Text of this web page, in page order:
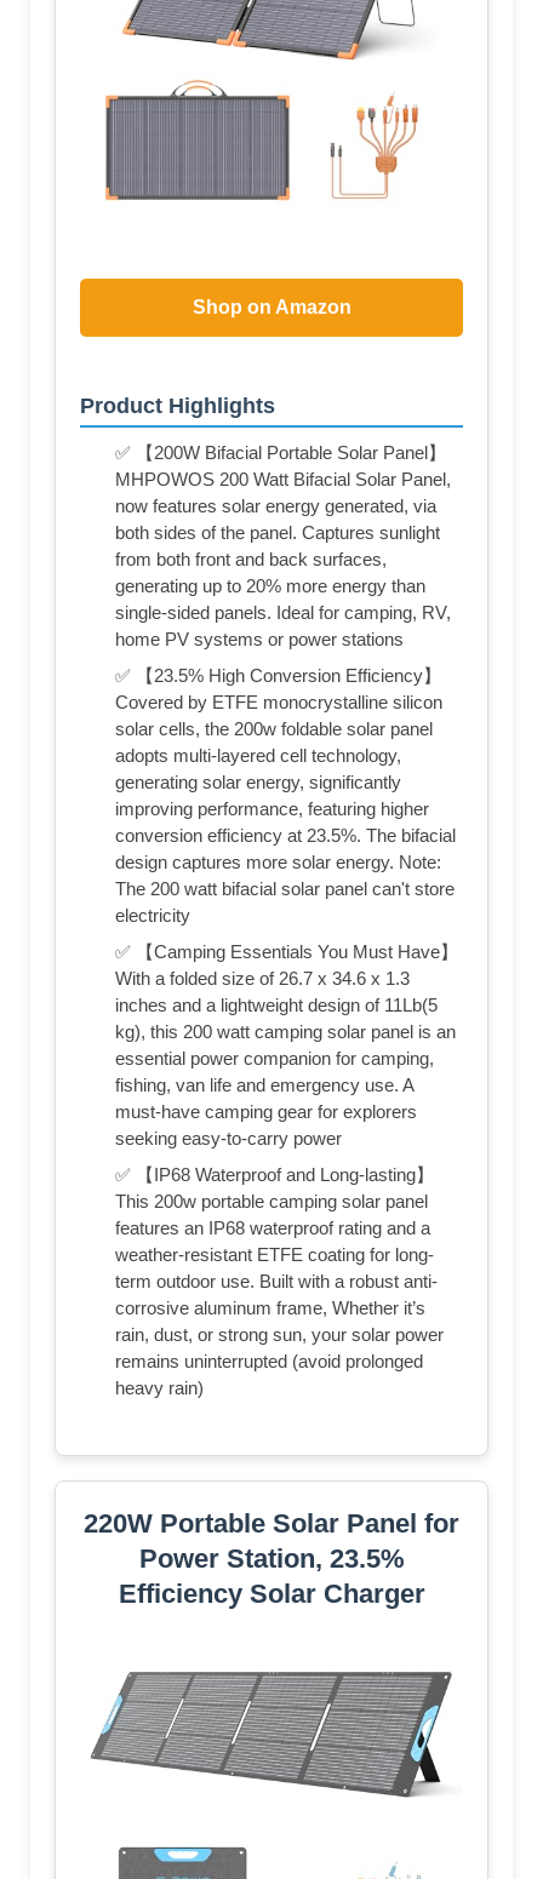
Shop on Amazon
Product Highlights
✅ 【200W Bifacial Portable Solar Panel】
MHPOWOS 200 Watt Bifacial Solar Panel,
now features solar energy generated, via
both sides of the panel. Captures sunlight
from both front and back surfaces,
generating up to 20% more energy than
single-sided panels. Ideal for camping, RV,
home PV systems or power stations
✅ 【23.5% High Conversion Efficiency】
Covered by ETFE monocrystalline silicon
solar cells, the 200w foldable solar panel
adopts multi-layered cell technology,
generating solar energy, significantly
improving performance, featuring higher
conversion efficiency at 23.5%. The bifacial
design captures more solar energy. Note:
The 200 watt bifacial solar panel can't store
electricity
✅ 【Camping Essentials You Must Have】
With a folded size of 26.7 x 34.6 x 1.3
inches and a lightweight design of 11Lb(5
kg), this 200 watt camping solar panel is an
essential power companion for camping,
fishing, van life and emergency use. A
must-have camping gear for explorers
seeking easy-to-carry power
✅ 【IP68 Waterproof and Long-lasting】
This 200w portable camping solar panel
features an IP68 waterproof rating and a
weather-resistant ETFE coating for long-
term outdoor use. Built with a robust anti-
corrosive aluminum frame, Whether it’s
rain, dust, or strong sun, your solar power
remains uninterrupted (avoid prolonged
heavy rain)
220W Portable Solar Panel for
Power Station, 23.5%
Efficiency Solar Charger